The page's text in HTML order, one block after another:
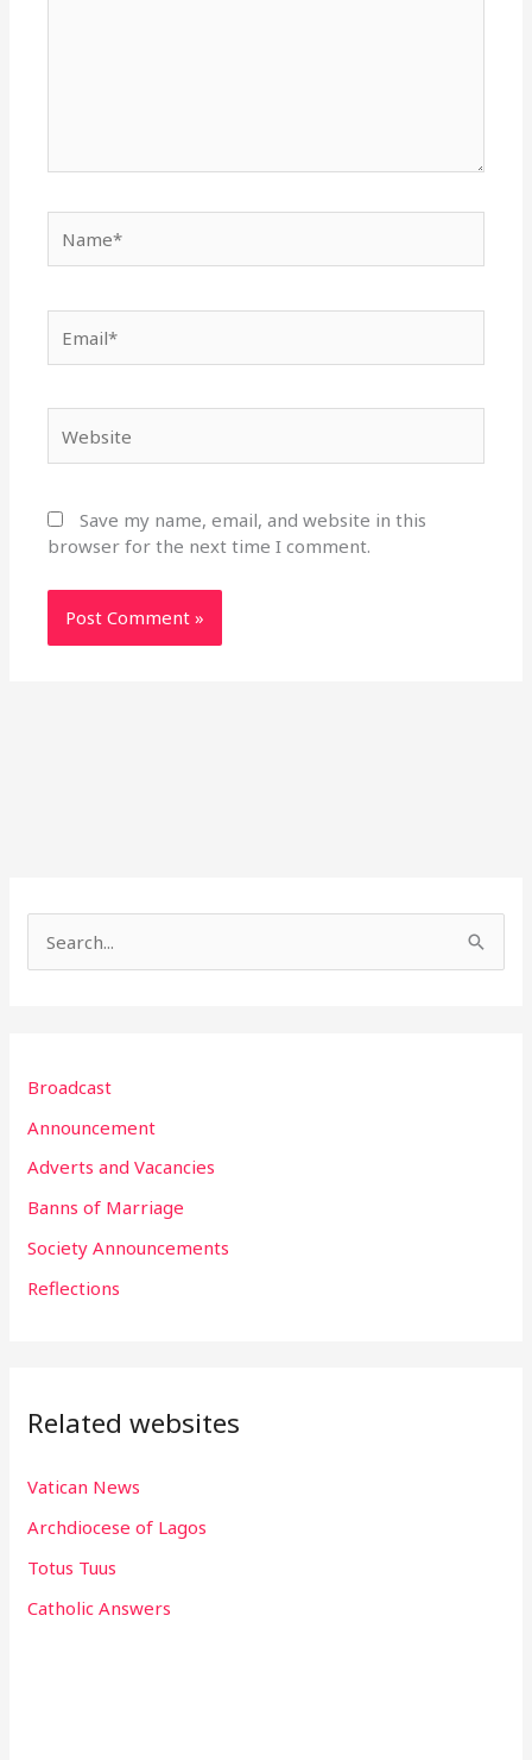
Save my name, email, and website in this
browser for the next time I comment.
c
h
f
o
Broadcast
Announcement
Adverts and Vacancies
Banns of Marriage
Society Announcements
Reflections
Related websites
Vatican News
Archdiocese of Lagos
Totus Tuus
Catholic Answers